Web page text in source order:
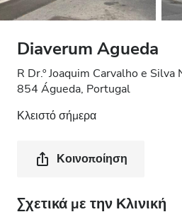
Diaverum Agueda
R Dr.º Joaquim Carvalho e
854 Águeda, Portugal
Κλειστό σήμερα
Κοινοποίηση
Σχετικά με την Κλινική